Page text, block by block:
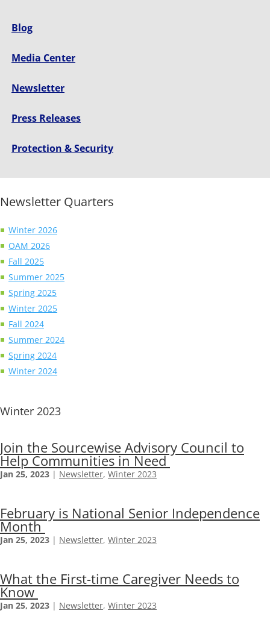
Blog
Media Center
Newsletter
Press Releases
Protection & Security
Newsletter Quarters
Winter 2026
OAM 2026
Fall 2025
Summer 2025
Spring 2025
Winter 2025
Fall 2024
Summer 2024
Spring 2024
Winter 2024
Winter 2023
Join the Sourcewise Advisory Council to
Help Communities in Need
Jan 25, 2023 | Newsletter, Winter 2023
February is National Senior Independence
Month
Jan 25, 2023 | Newsletter, Winter 2023
What the First-time Caregiver Needs to
Know
Jan 25, 2023 | Newsletter, Winter 2023